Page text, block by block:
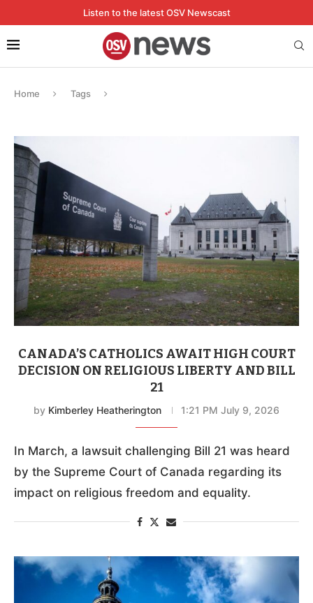
Listen to the latest OSV Newscast
Home Tags
CANADA’S CATHOLICS AWAIT HIGH COURT
DECISION ON RELIGIOUS LIBERTY AND BILL
21
by Kimberley Heatherington 1:21 PM July 9, 2026
In March, a lawsuit challenging Bill 21 was heard
by the Supreme Court of Canada regarding its
impact on religious freedom and equality.